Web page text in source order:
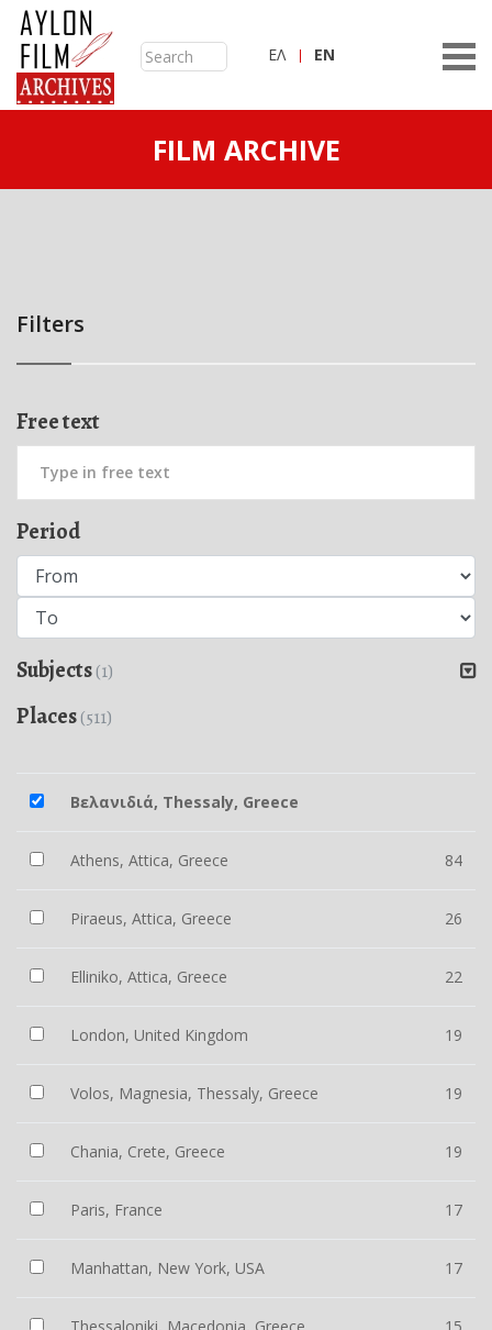
ΕΛ ΕN
FILM ARCHIVE
Filters
Free text
Period
Subjects(1)
Places(511)
Βελανιδιά, Thessaly, Greece
Athens, Attica, Greece 84
Piraeus, Attica, Greece 26
Elliniko, Attica, Greece 22
London, United Kingdom 19
Volos, Magnesia, Thessaly, Greece 19
Chania, Crete, Greece 19
Paris, France 17
Manhattan, New York, USA 17